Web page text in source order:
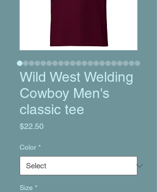
Wild West Welding
Cowboy Men's
classic tee
$22.50Price
Color *
Size *